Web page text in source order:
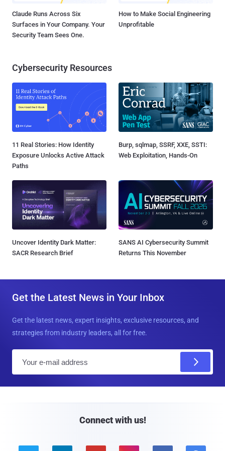
Claude Runs Across Six
Surfaces in Your Company. Your
Security Team Sees One.
How to Make Social Engineering
Unprofitable
Cybersecurity Resources
11 Real Stories: How Identity
Exposure Unlocks Active Attack
Paths
Burp, sqlmap, SSRF, XXE, SSTI:
Web Exploitation, Hands-On
Uncover Identity Dark Matter:
SACR Research Brief
SANS AI Cybersecurity Summit
Returns This November
Get the Latest News in Your Inbox
Get the latest news, expert insights, exclusive resources, and
strategies from industry leaders, all for free.
Connect with us!